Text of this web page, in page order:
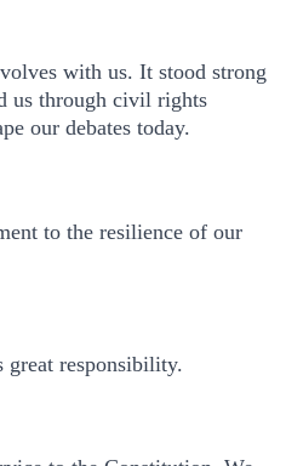
with us. It stood strong
us through civil rights
our debates today.
to the resilience of our
great responsibility.